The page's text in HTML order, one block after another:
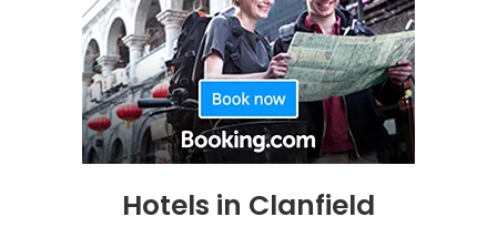
Hotels in Clanfield